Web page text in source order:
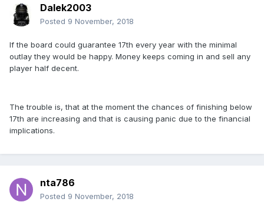
Dalek2003
Posted 9 November, 2018
If the board could guarantee 17th every year with the minimal
outlay they would be happy. Money keeps coming in and sell any
player half decent.
The trouble is, that at the moment the chances of finishing below
17th are increasing and that is causing panic due to the financial
implications.
nta786
Posted 9 November, 2018